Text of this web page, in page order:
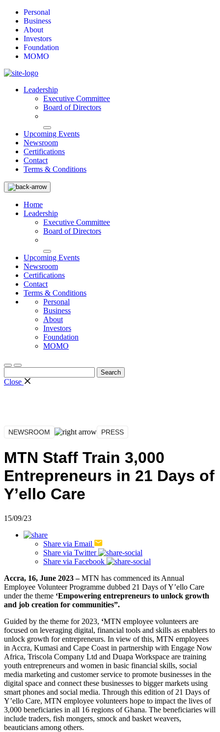
Personal
Business
About
Investors
Foundation
MOMO
Leadership
Executive Committee
Board of Directors
Upcoming Events
Newsroom
Certifications
Contact
Terms & Conditions
Home
Leadership
Executive Committee
Board of Directors
Upcoming Events
Newsroom
Certifications
Contact
Terms & Conditions
Personal
Business
About
Investors
Foundation
MOMO
for:
Close
NEWSROOM PRESS
MTN Staff Train 3,000
Entrepreneurs in 21 Days of
Y’ello Care
15/09/23
Share via Email
Share via Twitter
Share via Facebook
Accra, 16, June 2023 –MTN has commenced its Annual
Employee Volunteer Programme dubbed 21 Days of Y’ello Care
under the theme ‘Empowering entrepreneurs to unlock growth
and job creation for communities”.
Guided by the theme for 2023, ‘MTN employee volunteers are
focused on leveraging digital, financial tools and skills as enablers to
unlock growth for entrepreneurs. In view of this, MTN employees
in Accra, Kumasi and Cape Coast in partnership with Engage Now
Africa, Triscola Company Ltd and Duapa Workspace are training
youth entrepreneurs and women in basic financial skills, social
media marketing and customer service to promote businesses in the
digital space and connect these businesses to bigger markets using
smart phones and social media. Through this edition of 21 Days of
Y’ello Care, MTN employee volunteers hope to impact the lives of
3,000 beneficiaries in all 16 regions of Ghana. The beneficiaries will
include traders, fish mongers, smock and basket weavers,
beauticians among others.